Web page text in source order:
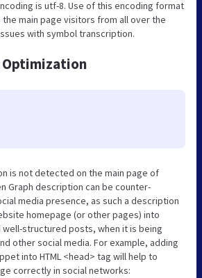
is utf-8. Use of this encoding format
main page visitors from all over the
with symbol transcription.
Optimization
is not detected on the main page of
Graph description can be counter-
media presence, as such a description
homepage (or other pages) into
structured posts, when it is being
other social media. For example, adding
into HTML <head> tag will help to
correctly in social networks: